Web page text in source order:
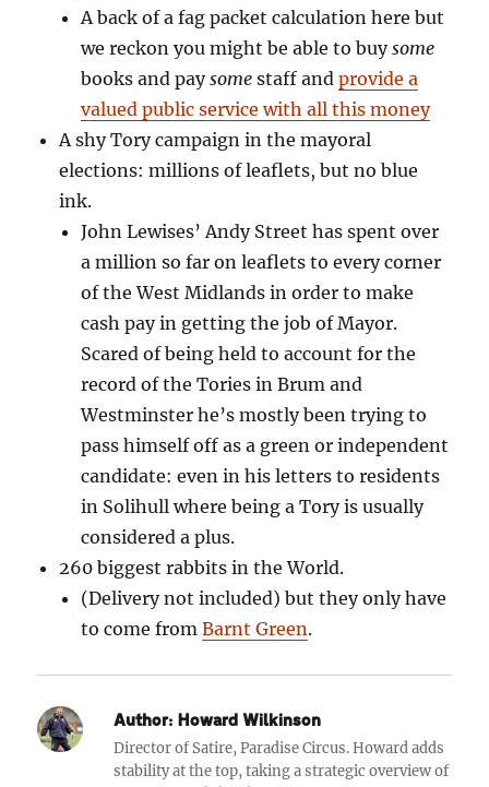
A back of a fag packet calculation here but
we reckon you might be able to buysome
books and paysome staff andprovide a
valued public service with all this money
A shy Tory campaign in the mayoral
elections: millions of leaflets, but no blue
ink.
John Lewises’ Andy Street has spent over
a million so far on leaflets to every corner
of the West Midlands in order to make
cash pay in getting the job of Mayor.
Scared of being held to account for the
record of the Tories in Brum and
Westminster he’s mostly been trying to
pass himself off as a green or independent
candidate: even in his letters to residents
in Solihull where being a Tory is usually
considered a plus.
260 biggest rabbits in the World.
(Delivery not included) but they only have
to come fromBarnt Green.
Author: Howard Wilkinson
Director of Satire, Paradise Circus. Howard adds
stability at the top, taking a strategic overview of